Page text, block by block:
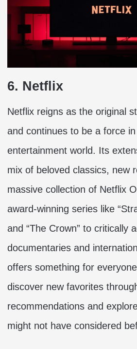
6. Netflix
Netflix reigns as the original
and continues to be a force
entertainment world. Its
mix of beloved classics, new
massive collection of Netflix
award-winning series like
and “The Crown” to critically
documentaries and
offers something for
discover new favorites
recommendations and
might not have considered